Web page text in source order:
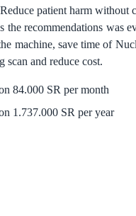
patient harm without
the recommendations was
machine, save time of
scan and reduce cost.
84.000 SR per month
1.737.000 SR per year